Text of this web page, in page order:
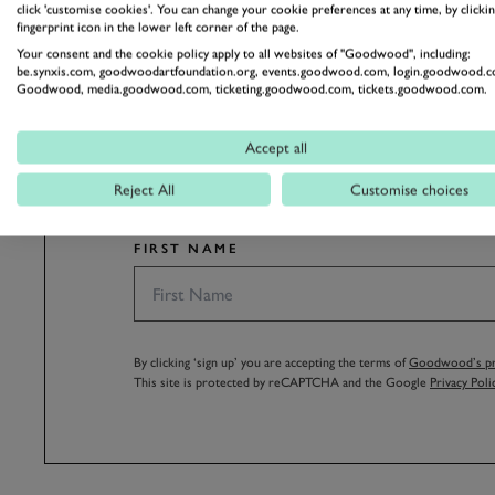
Stay in the know with
FIRST NAME
By clicking ‘sign up’ you are accepting the terms ofGoodwood’s
This site is protected by reCAPTCHA and the Google Privacy
click 'customise cookies'. You can change your cookie preferences at any time, by
fingerprint icon in the lower left corner of the page.
Your consent and the cookie policy apply to all websites of "Goodwood", including:
be.synxis.com, goodwoodartfoundation.org, events.goodwood.com,
Goodwood, media.goodwood.com, ticketing.goodwood.com, tickets.goodwood.com.
Accept all
Reject All Customise choices